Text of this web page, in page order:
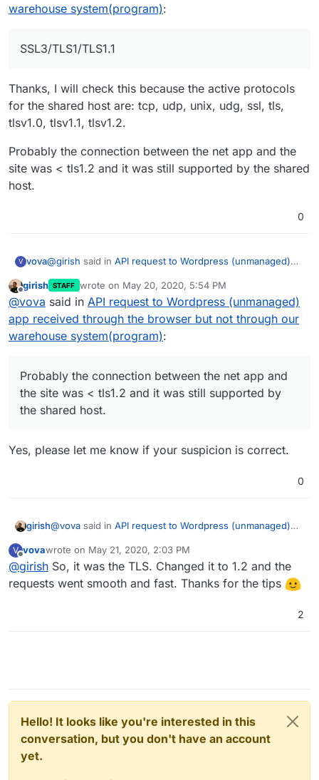
warehouse system(program):
SSL3/TLS1/TLS1.1
Thanks, I will check this because the active protocols
for the shared host are: tcp, udp, unix, udg, ssl, tls,
tlsv1.0, tlsv1.1, tlsv1.2.
Probably the connection between the net app and the
site was < tls1.2 and it was still supported by the shared
host.
0
V vova@girish said in API request to Wordpress (unmanaged)
warehouse system(program):
SSL3/TLS1/TLS1.1
Thanks, I will check this because the active protocols for
site was < tls1.2 and it was still supported by the shared
host.
girish STAFF wrote on May 20, 2020, 5:54 PM
last edited by
@vova said in API request to Wordpress (unmanaged)
app received through the browser but not through our
warehouse system(program):
Probably the connection between the net app and
the site was < tls1.2 and it was still supported by
the shared host.
Yes, please let me know if your suspicion is correct.
0
girish@vova said in API request to Wordpress (unmanaged)
warehouse system(program):
Probably the connection between the net app and
the site was < tls1.2 and it was still supported by
the shared host.
Yes, please let me know if your suspicion is correct.
V
Offline
vovawrote on May 21, 2020, 2:03 PM
last edited by
@girish So, it was the TLS. Changed it to 1.2 and the
requests went smooth and fast. Thanks for the tips
2
Hello! It looks like you're interested in this
conversation, but you don't have an account
yet.